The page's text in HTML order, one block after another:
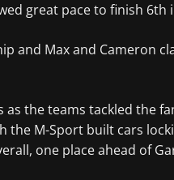
great pace to finish 6th
and Max and Cameron
the teams tackled the
the M-Sport built cars
one place ahead of